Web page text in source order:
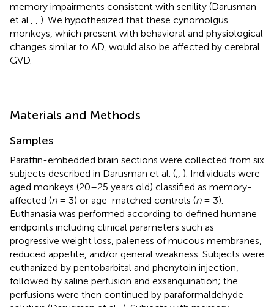
memory impairments consistent with senility (Darusman
et al., , ). We hypothesized that these cynomolgus
monkeys, which present with behavioral and physiological
changes similar to AD, would also be affected by cerebral
GVD.
Materials and Methods
Samples
Paraffin-embedded brain sections were collected from six
subjects described in Darusman et al. (,, ). Individuals were
aged monkeys (20–25 years old) classified as memory-
affected (n= 3) or age-matched controls (n= 3).
Euthanasia was performed according to defined humane
endpoints including clinical parameters such as
progressive weight loss, paleness of mucous membranes,
reduced appetite, and/or general weakness. Subjects were
euthanized by pentobarbital and phenytoin injection,
followed by saline perfusion and exsanguination; the
perfusions were then continued by paraformaldehyde